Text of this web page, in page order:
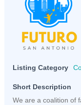
Listing Category
Short Description
We are a coalition of